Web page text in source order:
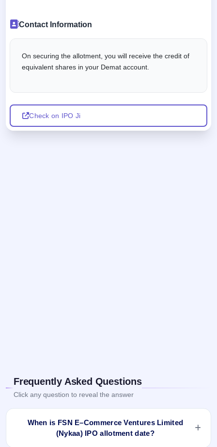
Contact Information
On securing the allotment, you will receive the credit of
equivalent shares in your Demat account.
Check on IPO Ji
Frequently Asked Questions
Click any question to reveal the answer
When is FSN E–Commerce Ventures Limited
(Nykaa) IPO allotment date?